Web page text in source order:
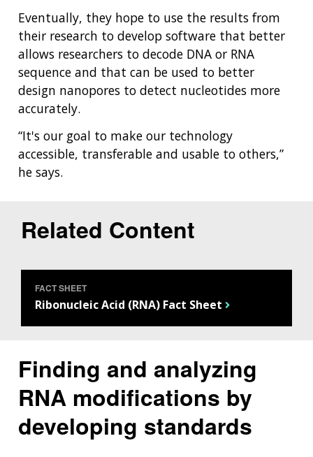
Eventually, they hope to use the results from
their research to develop software that better
allows researchers to decode DNA or RNA
sequence and that can be used to better
design nanopores to detect nucleotides more
accurately.
“It's our goal to make our technology
accessible, transferable and usable to others,”
he says.
Related Content
FACT SHEET
Ribonucleic Acid (RNA) Fact Sheet
Finding and analyzing
RNA modifications by
developing standards